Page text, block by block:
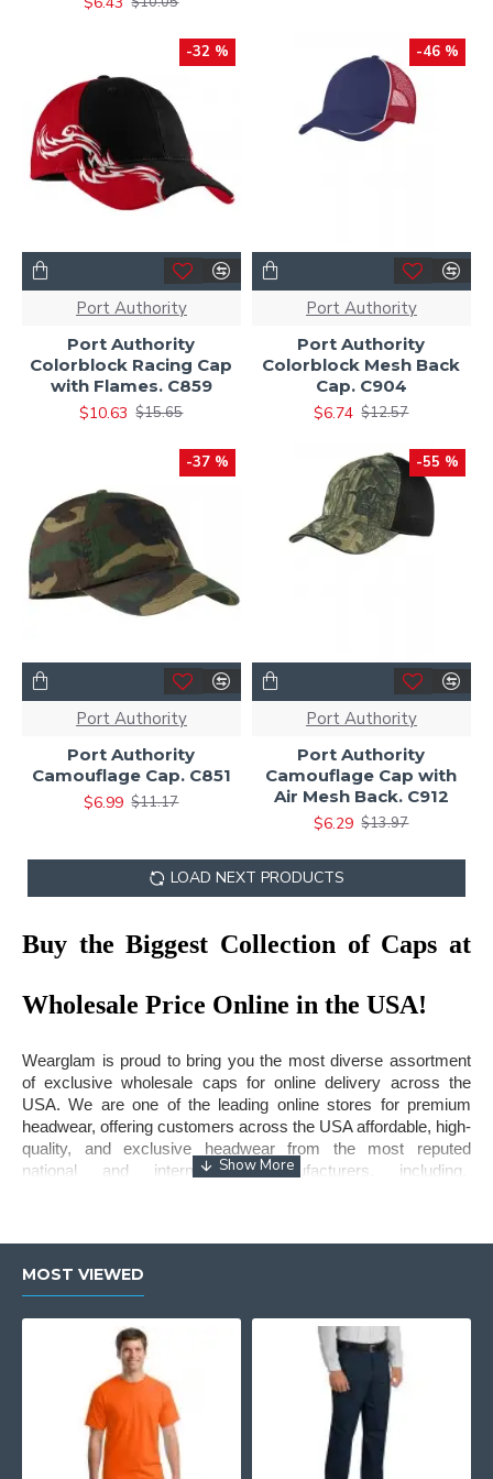
-32 %
Port Authority
Port Authority
Colorblock Racing Cap
with Flames. C859
$10.63 $15.65
-46 %
Port Authority
Port Authority
Colorblock Mesh Back
Cap. C904
$6.74 $12.57
-37 %
Port Authority
Port Authority
Camouflage Cap. C851
$6.99 $11.17
-55 %
Port Authority
Port Authority
Camouflage Cap with
Air Mesh Back. C912
$6.29 $13.97
LOAD NEXT PRODUCTS
Buy the Biggest Collection of Caps at
Wholesale Price Online in the USA!
Wearglam is proud to bring you the most diverse assortment
of exclusive wholesale caps for online delivery across the
USA. We are one of the leading online stores for premium
headwear, offering customers across the USA affordable, high-
quality, and exclusive headwear from the most reputed
national and international manufacturers, including,
Our assortment of caps is hugely popular amongst people of
all ages and genders. The trucker caps come in all sizes,
colors, fabrics, and variety, so everyone has the perfect hat
per their preferences. Our no minimum policy is great for small
and medium retailers who can’t buy in bulk quantity. This
means you can buy caps in bulk at wholesale price without
worrying about the quantity.
So, if you are a small business looking to boost your sales with
a premium collection of
, Wearglam is your best
MOST VIEWED